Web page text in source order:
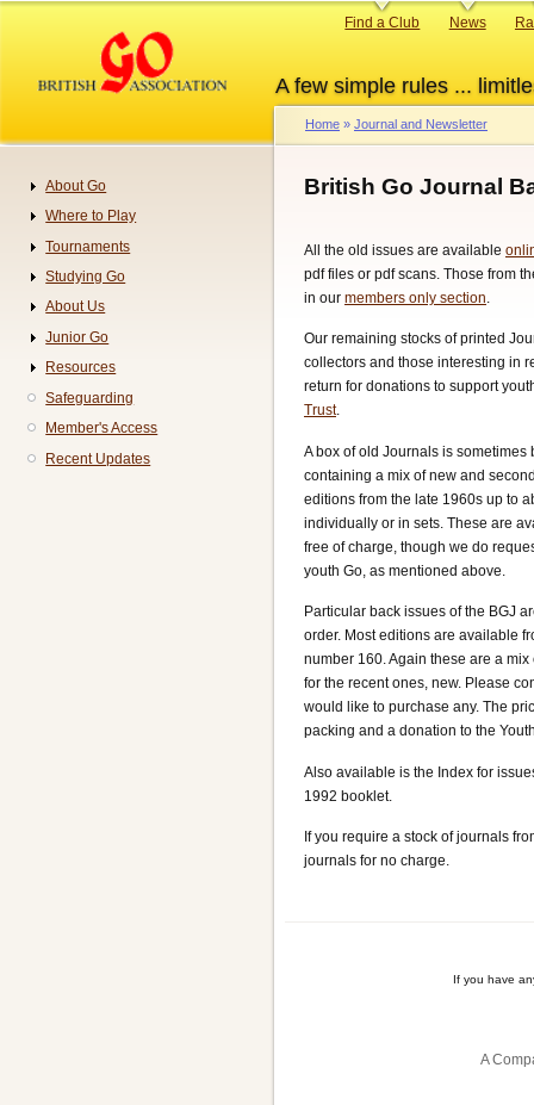
content
A few simple rules ...
Primary
Find a Club News
Breadcrumb
Home Journal and Newsletter
British Go Journal
All the old issues are available
pdf files or pdf scans. Those from
in our members only section
Our remaining stocks of printed
collectors and those interesting in
return for donations to support
Trust.
A box of old Journals is sometimes
containing a mix of new and
editions from the late 1960s up to
individually or in sets. These are
free of charge, though we do
youth Go, as mentioned above.
Particular back issues of the BGJ
order. Most editions are available
number 160. Again these are a
for the recent ones, new. Please
would like to purchase any. The
packing and a donation to the
Also available is the Index for
1992 booklet.
If you require a stock of journals
journals for no charge.
If you have
A
Navigation
About Go
Where to Play
Tournaments
Studying Go
About Us
Junior Go
Resources
Safeguarding
Member's Access
Recent Updates